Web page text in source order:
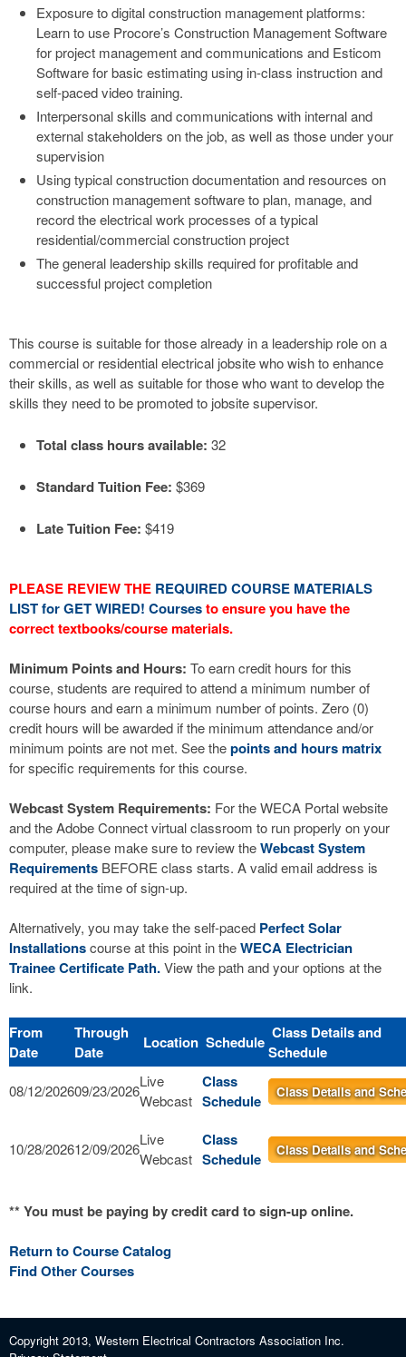
Exposure to digital construction management platforms:
Learn to use Procore’s Construction Management Software
for project management and communications and Esticom
Software for basic estimating using in-class instruction and
self-paced video training.
Interpersonal skills and communications with internal and
external stakeholders on the job, as well as those under your
supervision
Using typical construction documentation and resources on
construction management software to plan, manage, and
record the electrical work processes of a typical
residential/commercial construction project
The general leadership skills required for profitable and
successful project completion
This course is suitable for those already in a leadership role on a
commercial or residential electrical jobsite who wish to enhance
their skills, as well as suitable for those who want to develop the
skills they need to be promoted to jobsite supervisor.
Total class hours available: 32
Standard Tuition Fee: $369
Late Tuition Fee: $419
PLEASE REVIEW THE REQUIRED COURSE MATERIALS
LIST for GET WIRED! Coursesto ensure you have the
correct textbooks/course materials.
Minimum Points and Hours: To earn credit hours for this
course, students are required to attend a minimum number of
course hours and earn a minimum number of points. Zero (0)
credit hours will be awarded if the minimum attendance and/or
minimum points are not met. See thepoints and hours matrix
for specific requirements for this course.
Webcast System Requirements: For the WECA Portal website
and the Adobe Connect virtual classroom to run properly on your
computer, please make sure to review theWebcast System
Requirements BEFORE class starts. A valid email address is
required at the time of sign-up.
Alternatively, you may take the self-paced Perfect Solar
Installationscourse at this point in theWECA Electrician
Trainee Certificate Path.View the path and your options at the
link.
From
Date
Through
Date
Location Schedule Class Details and
Schedule
08/12/202609/23/2026
Live
Webcast
Class
Schedule
Class Details and
10/28/202612/09/2026
Live
Webcast
Class
Schedule
Class Details and
** You must be paying by credit card to sign-up online.
Return to Course Catalog
Find Other Courses
Copyright 2013, Western Electrical Contractors Association Inc.